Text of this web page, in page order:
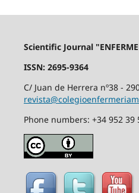
Scientific Journal
ISSN: 2695-9364
C/ Juan de Herrera nº38 -
Phone numbers: +34 952